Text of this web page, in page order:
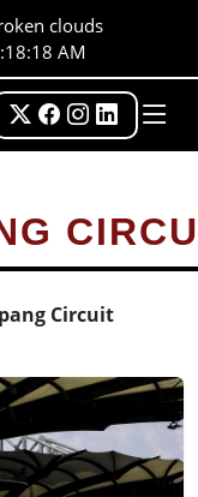
clouds
AM
Circuit